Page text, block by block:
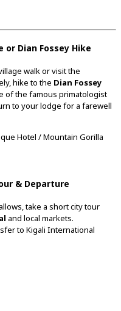
or Dian Fossey Hike
walkorvisitthe
hiketothe Dian Fossey
ofthe famous primatologist
to yourlodge for a farewell
Hotel /Mountain Gorilla
& Departure
allows,take a shortcitytour
and local markets.
to Kigali International